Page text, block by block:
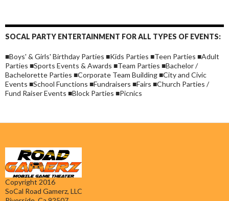
SOCAL PARTY ENTERTAINMENT FOR ALL TYPES OF EVENTS:
■Boys' & Girls' Birthday Parties ■Kids Parties ■Teen Parties ■Adult
Parties ■Sports Events & Awards ■Team Parties ■Bachelor /
Bachelorette Parties ■Corporate Team Building ■City and Civic
Events ■School Functions ■Fundraisers ■Fairs ■Church Parties /
Fund Raiser Events ■Block Parties ■Picnics
Copyright 2016
SoCal Road Gamerz, LLC